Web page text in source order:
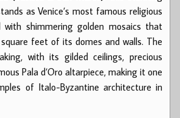
as Venice’s most famous religious
with shimmering golden mosaics that
feet of its domes and walls. The
with its gilded ceilings, precious
Pala d’Oro altarpiece, making it one
of Italo-Byzantine architecture in